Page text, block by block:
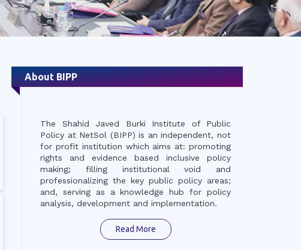
14th Annual Report
Economy: Changing
About BIPP
The Shahid Javed Burki Institute of Public
Policy at NetSol (BIPP) is an independent, not
for profit institution which aims at: promoting
rights and evidence based inclusive policy
making; filling institutional void and
professionalizing the key public policy areas;
and, serving as a knowledge hub for policy
analysis, development and implementation.
Read More